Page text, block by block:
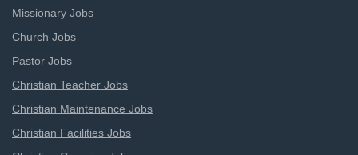
Missionary Jobs
Church Jobs
Pastor Jobs
Christian Teacher Jobs
Christian Maintenance Jobs
Christian Facilities Jobs